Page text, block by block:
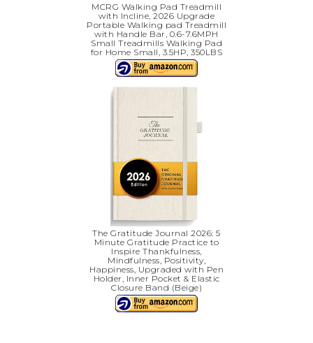
MCRG Walking Pad Treadmill
with Incline, 2026 Upgrade
Portable Walking pad Treadmill
with Handle Bar, 0.6-7.6MPH
Small Treadmills Walking Pad
for Home Small, 3.5HP, 350LBS
The Gratitude Journal 2026: 5
Minute Gratitude Practice to
Inspire Thankfulness,
Mindfulness, Positivity,
Happiness, Upgraded with Pen
Holder, Inner Pocket & Elastic
Closure Band (Beige)